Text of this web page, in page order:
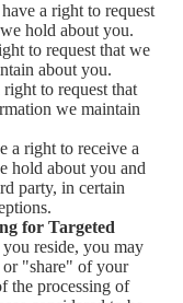
a right to request
hold about you.
to request that we
about you.
to request that
we maintain
a right to receive a
hold about you and
party, in certain
for Targeted
reside, you may
"share" of your
the processing of